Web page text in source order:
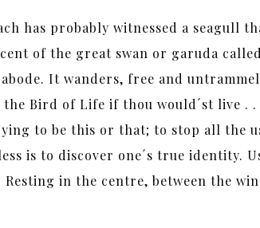
has probably witnessed a seagull
of the great swan or garuda
It wanders, free and
Bird of Life if thou would´st live .
to be this or that; to stop all the
is to discover one´s true identity.
in the centre, between the